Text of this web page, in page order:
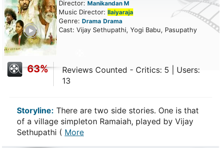
Director: Manikandan M
Music Director: Ilaiyaraja
Genre: Drama Drama
Cast: Vijay Sethupathi, Yogi Babu, Pasupathy
63%
Reviews Counted - Critics: 5 | Users:
13
Storyline: There are two side stories. One is that
of a village simpleton Ramaiah, played by Vijay
Sethupathi ( More